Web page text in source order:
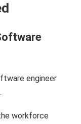
engineer
workforce